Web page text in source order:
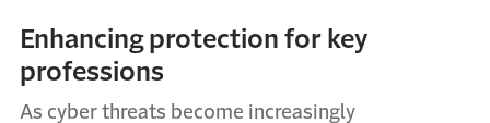
Enhancing protection for key
professions
As cyber threats become increasingly